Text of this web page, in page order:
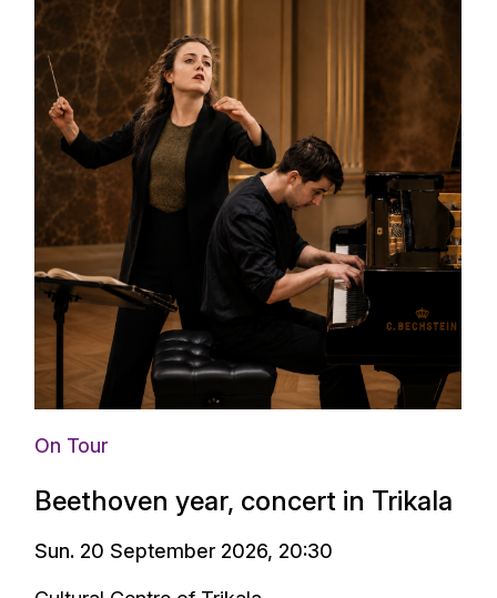
On Tour
Beethoven year, concert in Trikala
Sun. 20 September 2026, 20:30